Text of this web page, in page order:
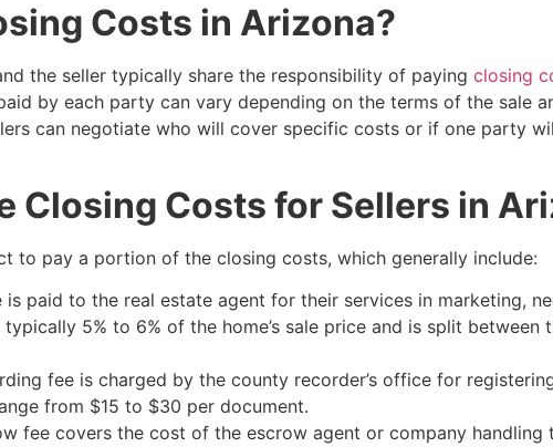
Costs in Arizona?
the seller typically share the responsibility of paying closing
by each party can vary depending on the terms of the sale
can negotiate who will cover specific costs or if one party
Closing Costs for Sellers in
to pay a portion of the closing costs, which generally include:
is paid to the real estate agent for their services in marketing,
5% to 6% of the home’s sale price and is split between
fee is charged by the county recorder’s office for
from $15 to $30 per document.
fee covers the cost of the escrow agent or company